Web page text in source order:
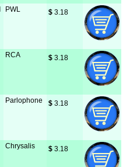
PWL $ 3.18
RCA $ 3.18
Parlophone $ 3.18
Chrysalis $ 3.18